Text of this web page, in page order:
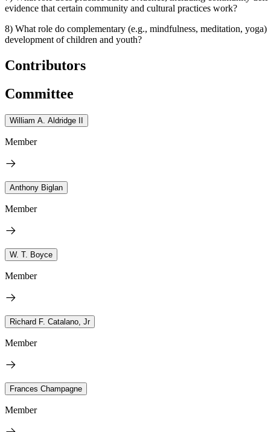
evidence that certain community and cultural practices work?
8) What role do complementary (e.g., mindfulness, meditation,
development of children and youth?
Contributors
Committee
William A. Aldridge II
Member
Anthony Biglan
Member
W. T. Boyce
Member
Richard F. Catalano, Jr
Member
Frances Champagne
Member